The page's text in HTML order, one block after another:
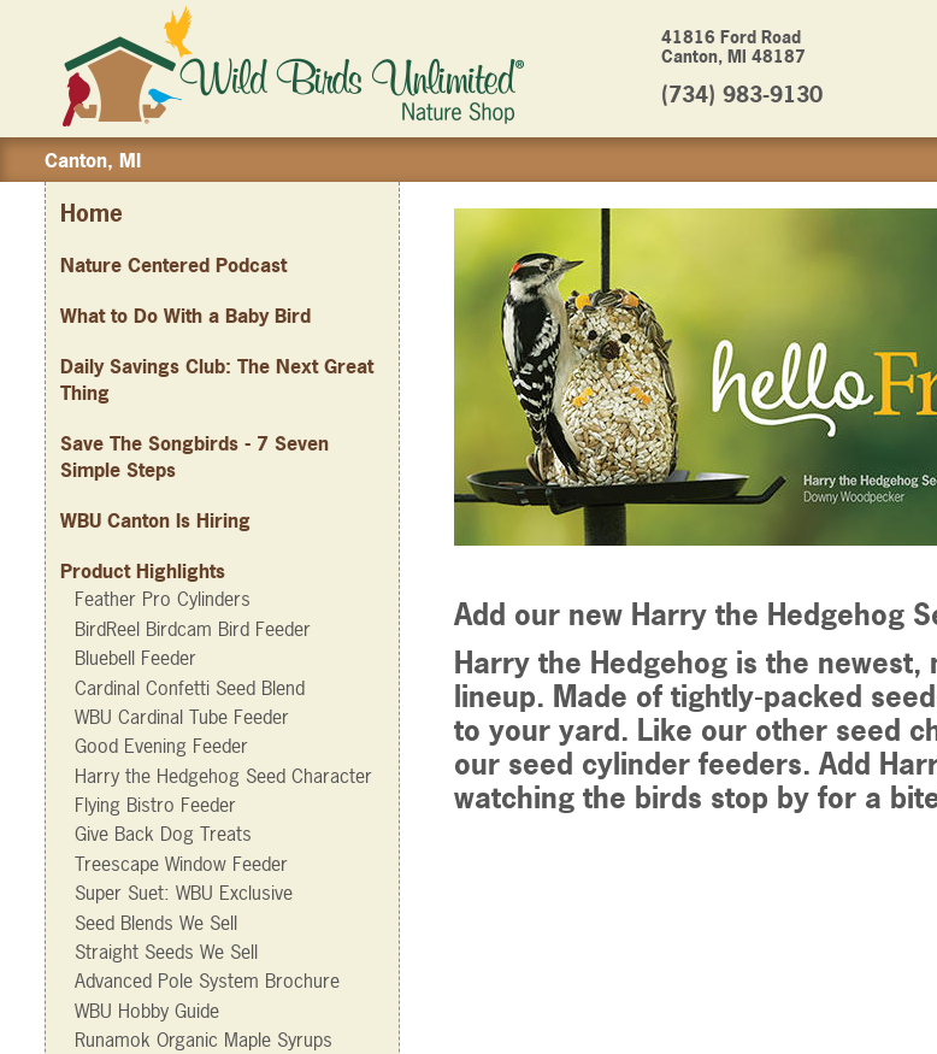
41816 Ford Road
Canton, MI 48187
(734) 983-9130
Canton, MI
Home
Nature Centered Podcast
What to Do With a Baby Bird
Daily Savings Club: The Next Great
Thing
Save The Songbirds - 7 Seven
Simple Steps
WBU Canton Is Hiring
Product Highlights
Feather Pro Cylinders
BirdReel Birdcam Bird Feeder
Bluebell Feeder
Cardinal Confetti Seed Blend
WBU Cardinal Tube Feeder
Good Evening Feeder
Harry the Hedgehog Seed Character
Flying Bistro Feeder
Give Back Dog Treats
Treescape Window Feeder
Super Suet: WBU Exclusive
Seed Blends We Sell
Straight Seeds We Sell
Advanced Pole System Brochure
WBU Hobby Guide
Runamok Organic Maple Syrups
Add our new Harry the Hedgehog
Harry the Hedgehog is the
lineup. Made of tightly-packed
to your yard. Like our other seed
our seed cylinder feeders. Add
watching the birds stop by for a